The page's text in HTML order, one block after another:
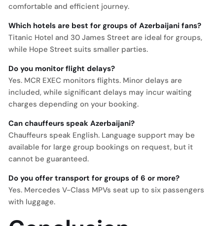
comfortable and efficient journey.
Which hotels are best for groups of Azerbaijani fans?
Titanic Hotel and 30 James Street are ideal for groups,
while Hope Street suits smaller parties.
Do you monitor flight delays?
Yes. MCR EXEC monitors flights. Minor delays are
included, while significant delays may incur waiting
charges depending on your booking.
Can chauffeurs speak Azerbaijani?
Chauffeurs speak English. Language support may be
available for large group bookings on request, but it
cannot be guaranteed.
Do you offer transport for groups of 6 or more?
Yes. Mercedes V-Class MPVs seat up to six passengers
with luggage.